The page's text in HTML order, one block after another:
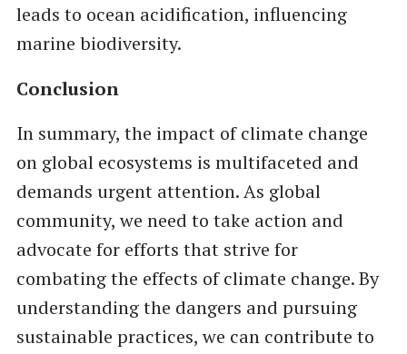
leads to ocean acidification, influencing
marine biodiversity.
Conclusion
In summary, the impact of climate change
on global ecosystems is multifaceted and
demands urgent attention. As global
community, we need to take action and
advocate for efforts that strive for
combating the effects of climate change. By
understanding the dangers and pursuing
sustainable practices, we can contribute to